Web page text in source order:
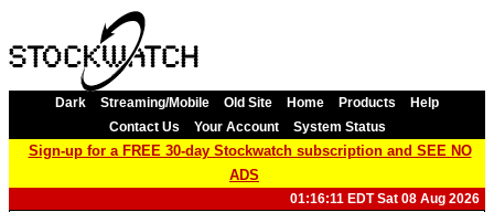
Dark Streaming/Mobile Old Site Home Products
Help
Contact Us
Your Account System Status
Sign-up for a FREE 30-day Stockwatch subscription and SEE NO
ADS
01:16:11 EDT Sat 08 Aug 2026